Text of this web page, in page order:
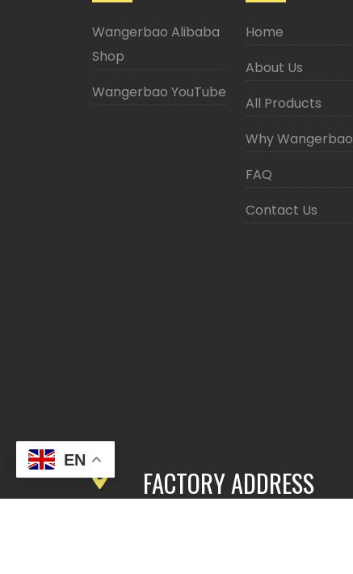
Wangerbao Alibaba
Shop
Wangerbao YouTube
Home
About Us
All Products
Why Wangerbao
FAQ
Contact Us
FACTORY ADDRESS
EN